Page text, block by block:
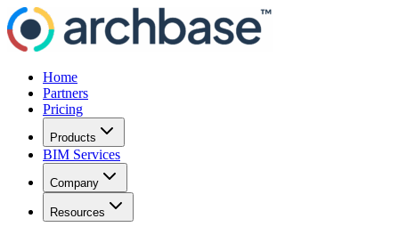
Home
Partners
Pricing
Products
BIM Services
Company
Resources